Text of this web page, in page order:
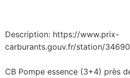
Description: https://www.prix-
carburants.gouv.fr/station/
CB Pompe essence (3+4) près